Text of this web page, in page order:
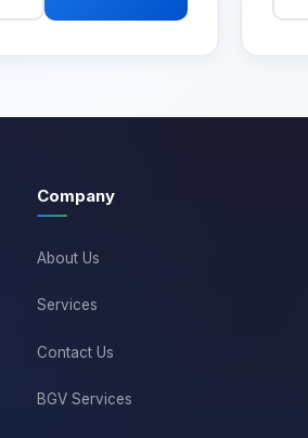
Company
About Us
Services
Contact Us
BGV Services